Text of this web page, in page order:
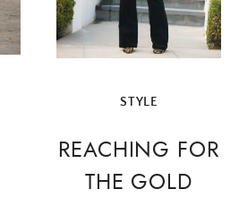
STYLE
REACHING FOR
THE GOLD